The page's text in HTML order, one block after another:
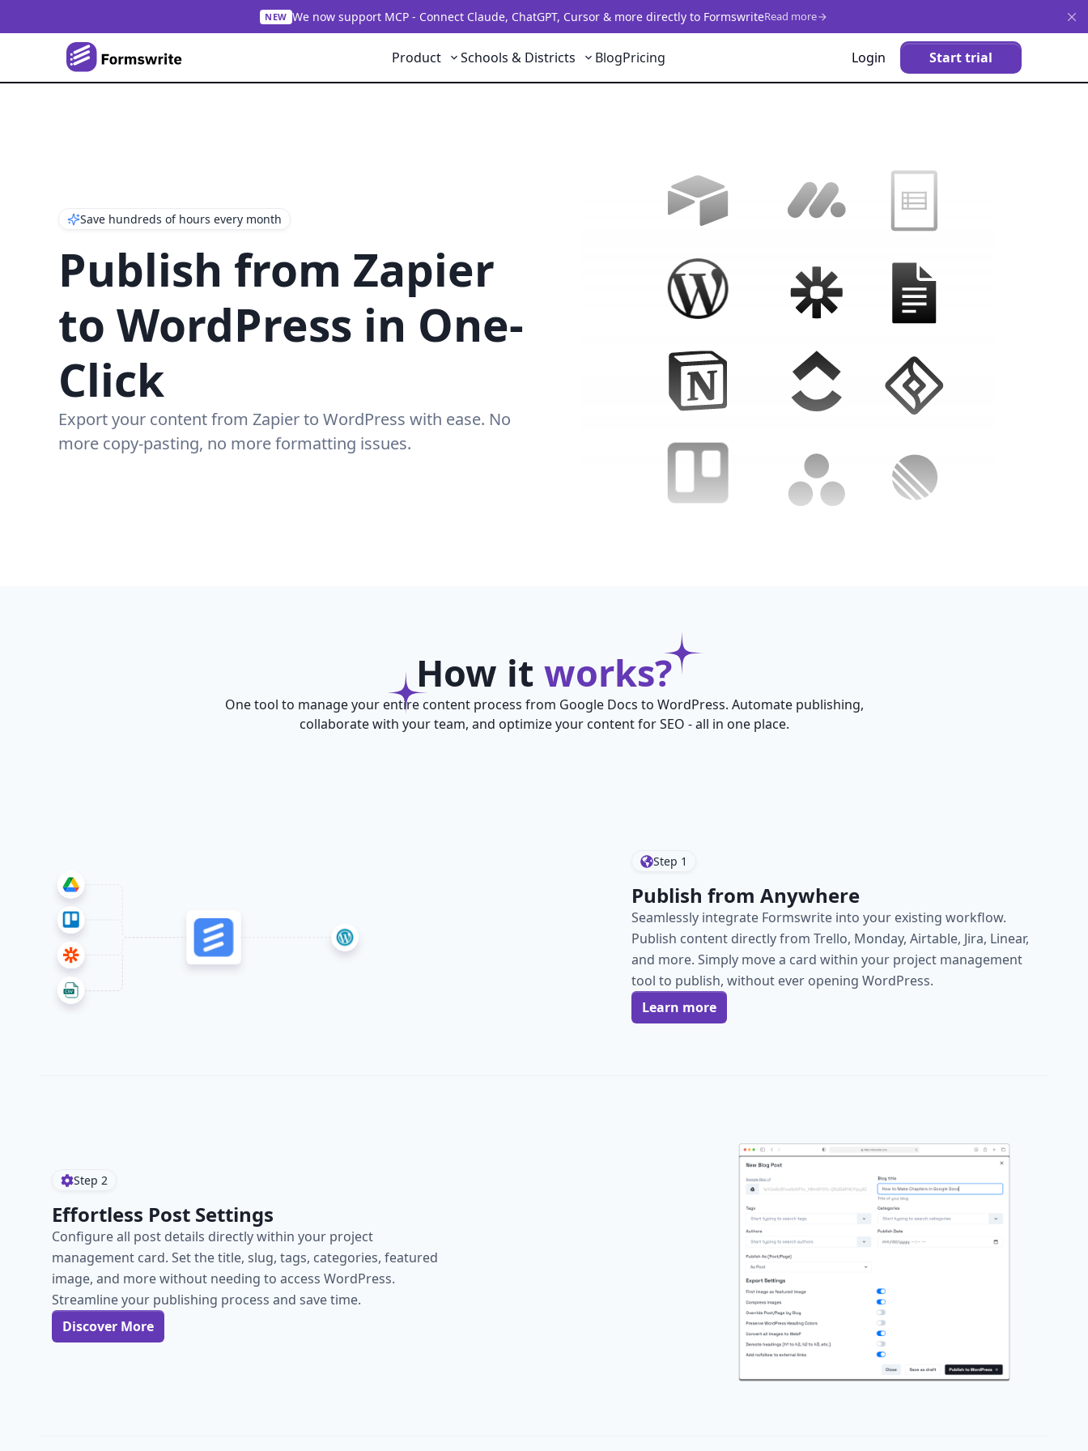
NEW We now support MCP - Connect Claude, ChatGPT, Cursor & more directly to FormswriteRead more
Product Schools & Districts BlogPricing Login Start trial
Save hundreds of hours every month
Publish from Zapier
to WordPress in One-
Click
Export your content from Zapierto WordPress with ease. No
more copy-pasting, no more formatting issues.
How it works?
One tool to manage your entire content process from Google Docs to WordPress. Automate publishing,
collaborate with your team, and optimize your content for SEO - all in one place.
Step 1
Publish from Anywhere
Seamlessly integrate Formswrite into your existing workflow.
Publish content directly from Trello, Monday, Airtable, Jira, Linear,
and more. Simply move a card within your project management
tool to publish, without ever opening WordPress.
Learn more
Step 2
Effortless Post Settings
Configure all post details directly within your project
management card. Set the title, slug, tags, categories, featured
image, and more without needing to access WordPress.
Streamline your publishing process and save time.
Discover More